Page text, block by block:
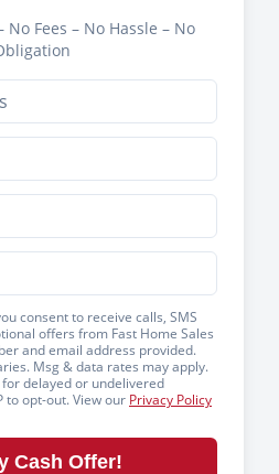
No Fees – No Hassle – No
consent to receive calls, SMS
offers from Fast Home Sales
and email address provided.
Msg & data rates may apply.
delayed or undelivered
to opt-out. View our Privacy Policy
Cash Offer!